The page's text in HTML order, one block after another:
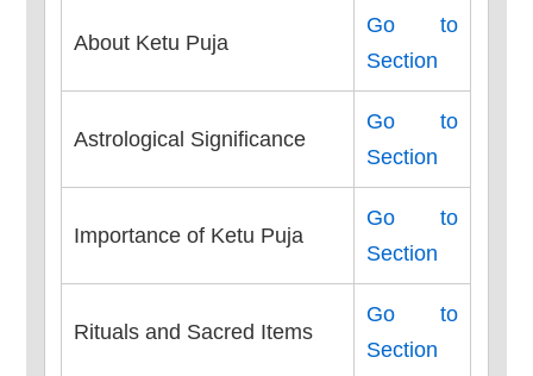
About Ketu Puja
Go to
Section
Astrological Significance
Go to
Section
Importance of Ketu Puja
Go to
Section
Rituals and Sacred Items
Go to
Section